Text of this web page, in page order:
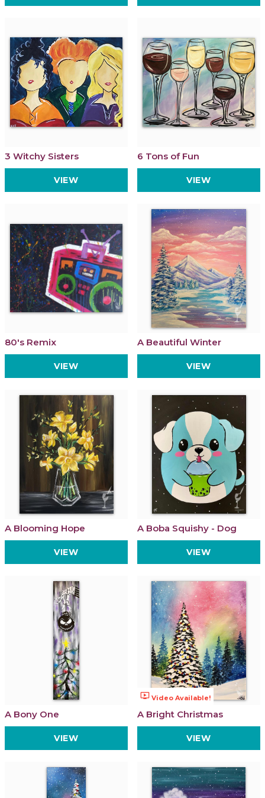
3 Witchy Sisters
VIEW
6 Tons of Fun
VIEW
80's Remix
VIEW
A Beautiful Winter
VIEW
A Blooming Hope
VIEW
A Boba Squishy - Dog
VIEW
A Bony One
VIEW
ondemand_video Video Available!
A Bright Christmas
VIEW